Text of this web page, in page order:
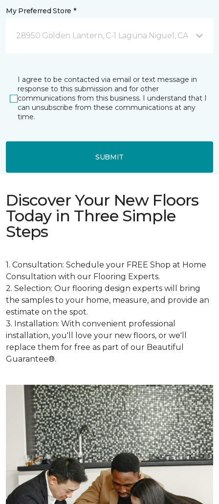
My Preferred Store *
28950 Golden Lantern, C-1 Laguna Niguel, CA
I agree to be contacted via email or text message in
response to this submission and for other
communications from this business. I understand that I
can unsubscribe from these communications at any
time.
SUBMIT
Discover Your New Floors
Today in Three Simple
Steps
1. Consultation: Schedule your FREE Shop at Home
Consultation with our Flooring Experts.
2. Selection: Our flooring design experts will bring
the samples to your home, measure, and provide an
estimate on the spot.
3. Installation: With convenient professional
installation, you'll love your new floors, or we'll
replace them for free as part of our Beautiful
Guarantee®.